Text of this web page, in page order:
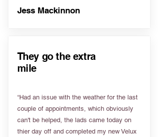
Jess Mackinnon
They go the extra
mile
“Had an issue with the weather for the last
couple of appointments, which obviously
can't be helped, the lads came today on
thier day off and completed my new Velux